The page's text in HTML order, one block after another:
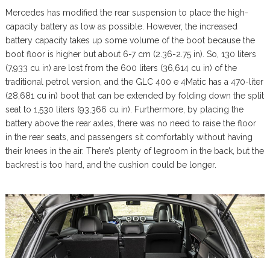
Mercedes has modified the rear suspension to place the high-
capacity battery as low as possible. However, the increased
battery capacity takes up some volume of the boot because the
boot floor is higher but about 6-7 cm (2.36-2.75 in). So, 130 liters
(7,933 cu in) are lost from the 600 liters (36,614 cu in) of the
traditional petrol version, and the GLC 400 e 4Matic has a 470-liter
(28,681 cu in) boot that can be extended by folding down the split
seat to 1,530 liters (93,366 cu in). Furthermore, by placing the
battery above the rear axles, there was no need to raise the floor
in the rear seats, and passengers sit comfortably without having
their knees in the air. There’s plenty of legroom in the back, but the
backrest is too hard, and the cushion could be longer.